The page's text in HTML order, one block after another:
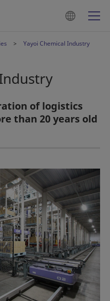
Yayoi Chemical Industry
of logistics
than 20 years old